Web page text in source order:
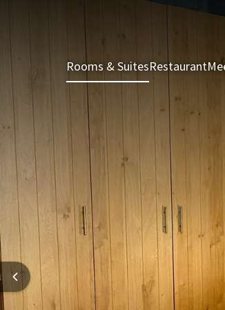
Rooms & SuitesRestaurant